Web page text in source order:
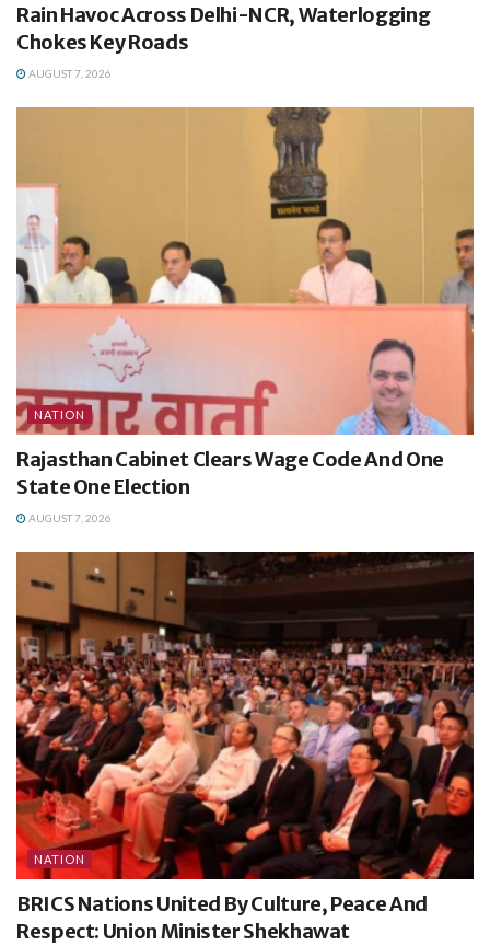
Rain Havoc Across Delhi-NCR, Waterlogging
Chokes Key Roads
AUGUST 7, 2026
NATION
Rajasthan Cabinet Clears Wage Code And One
State One Election
AUGUST 7, 2026
NATION
BRICS Nations United By Culture, Peace And
Respect: Union Minister Shekhawat